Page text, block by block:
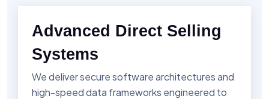
Advanced Direct Selling
Systems
We deliver secure software architectures and
high-speed data frameworks engineered to